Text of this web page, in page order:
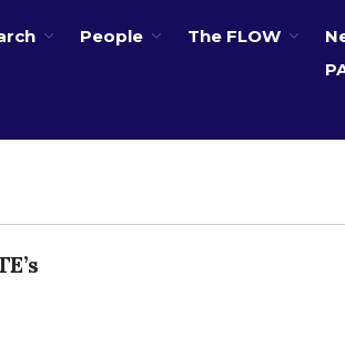
People The FLOW